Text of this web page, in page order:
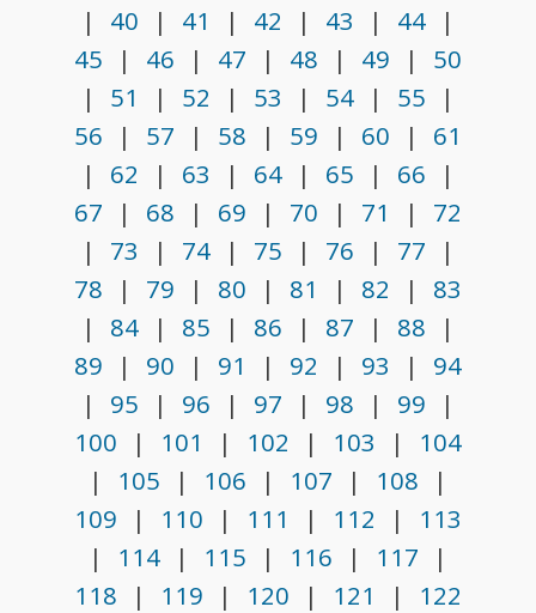
|
40 | 41 | 42 | 43 | 44
|
45
| 46 | 47 | 48 | 49 |
50
|
51 | 52 | 53 | 54 | 55
|
56
| 57 | 58 | 59 | 60 |
61
|
62 | 63 | 64 | 65 | 66
|
67
| 68 | 69 | 70 | 71 |
72
|
73 | 74 | 75 | 76 | 77
|
78
| 79 | 80 | 81 | 82 |
83
|
84 | 85 | 86 | 87 | 88
|
89
| 90 | 91 | 92 | 93 |
94
|
95 | 96 | 97 | 98 | 99
|
100
| 101 | 102 | 103 |
104
|
105 | 106 | 107 | 108
|
109
| 110 | 111 | 112 |
113
|
114 | 115 | 116 | 117
|
118
| 119 | 120 | 121 |
122